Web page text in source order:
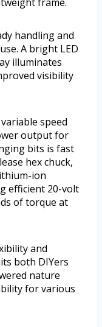
handling and
A bright LED
illuminates
visibility
speed
output for
bits is fast
hex chuck,
ion
efficient 20-volt
of torque at
and
both DIYers
nature
for various